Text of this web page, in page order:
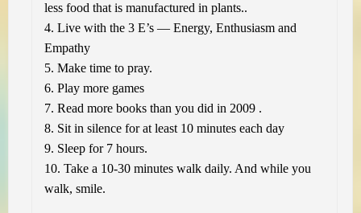
less food that is manufactured in plants..
4. Live with the 3 E’s — Energy, Enthusiasm and
Empathy
5. Make time to pray.
6. Play more games
7. Read more books than you did in 2009 .
8. Sit in silence for at least 10 minutes each day
9. Sleep for 7 hours.
10. Take a 10-30 minutes walk daily. And while you
walk, smile.